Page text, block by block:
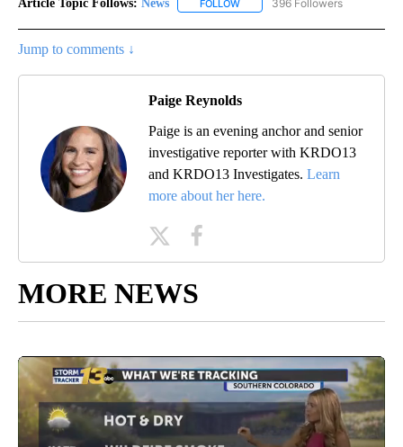
Article Topic Follows: News FOLLOW FOLLOW "NEWS" TO RECEIVE
396 Followers
Jump to comments ↓
Paige Reynolds
Paige is an evening anchor and senior
investigative reporter with KRDO13
and KRDO13 Investigates. Learn
more about her here.
MORE NEWS